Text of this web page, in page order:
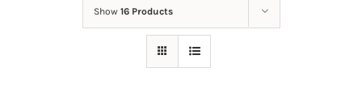
Show 16 Products